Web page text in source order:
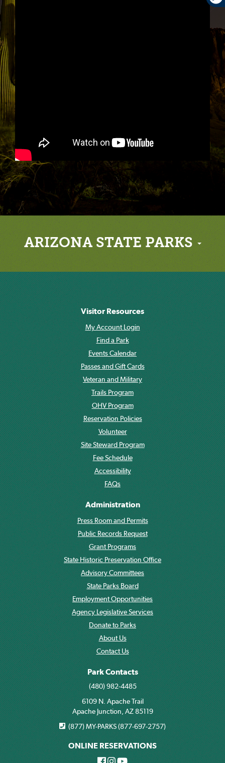
ARIZONA STATE PARKS
Visitor Resources
My Account Login
Find a Park
Events Calendar
Passes and Gift Cards
Veteran and Military
Trails Program
OHV Program
Reservation Policies
Volunteer
Site Steward Program
Fee Schedule
Accessibility
FAQs
Administration
Press Room and Permits
Public Records Request
Grant Programs
State Historic Preservation Office
Advisory Committees
State Parks Board
Employment Opportunities
Agency Legislative Services
Donate to Parks
About Us
Contact Us
Park Contacts
(480) 982-4485
6109 N. Apache Trail
Apache Junction, AZ 85119
(877) MY-PARKS (877-697-2757)
ONLINE RESERVATIONS